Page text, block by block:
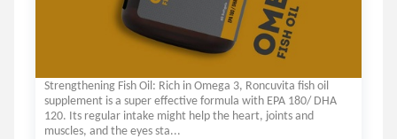
Strengthening Fish Oil: Rich in Omega 3, Roncuvita fish oil
supplement is a super effective formula with EPA 180/ DHA
120. Its regular intake might help the heart, joints and
muscles, and the eyes sta...